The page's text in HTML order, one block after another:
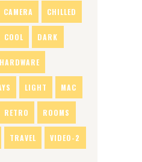
CAMERA CHILLED
COOL DARK
HARDWARE
LIGHT MAC
RETRO ROOMS
TRAVEL VIDEO-2